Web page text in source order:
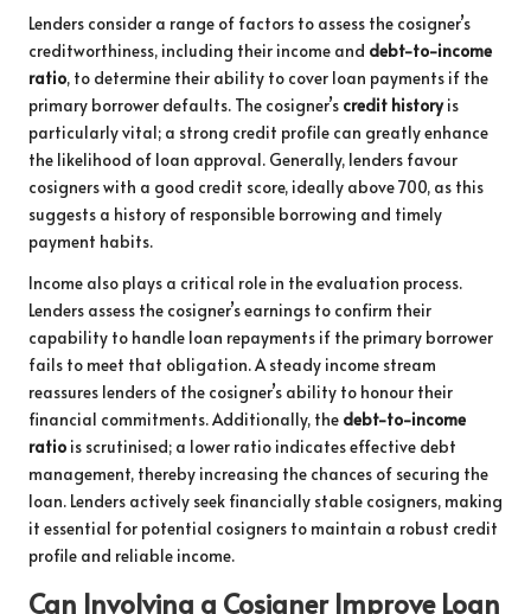
Lenders consider a range of factors to assess the cosigner’s
creditworthiness, including their income and debt-to-income
ratio, to determine their ability to cover loan payments if the
primary borrower defaults. The cosigner’s credit historyis
particularly vital; a strong credit profile can greatly enhance
the likelihood of loan approval. Generally, lenders favour
cosigners with a good credit score, ideally above 700, as this
suggests a history of responsible borrowing and timely
payment habits.
Income also plays a critical role in the evaluation process.
Lenders assess the cosigner’s earnings to confirm their
capability to handle loan repayments if the primary borrower
fails to meet that obligation. A steady income stream
reassures lenders of the cosigner’s ability to honour their
financial commitments. Additionally, the debt-to-income
ratio is scrutinised; a lower ratio indicates effective debt
management, thereby increasing the chances of securing the
loan. Lenders actively seek financially stable cosigners, making
it essential for potential cosigners to maintain a robust credit
profile and reliable income.
Can Involving a Cosigner Improve Loan